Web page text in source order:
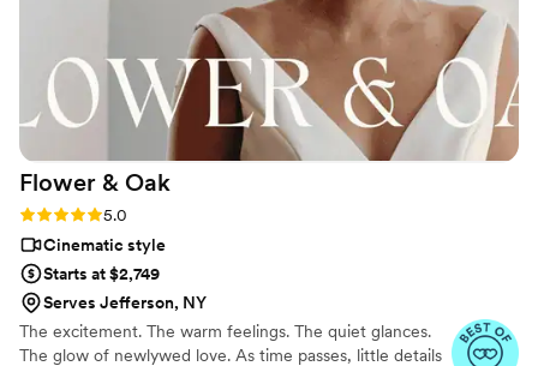
meaningful moments, both big and small, that
we still cherish. Our wedding was documented
beautifully and authentically. Even now, six
years later, we find ourselves watching the
footage on a regular basis. The video instantly
brings us back to how that day felt. These guys
truly helped us forever capture our wedding,
and we can’t recommend them enough.
Flower & Oak
Rating: 5.0 (86 reviews)
5.0
Cinematic style
Starts at $2,749
Serves Jefferson, NY
The excitement. The warm feelings. The quiet glances.
The glow of newlywed love. As time passes, little details